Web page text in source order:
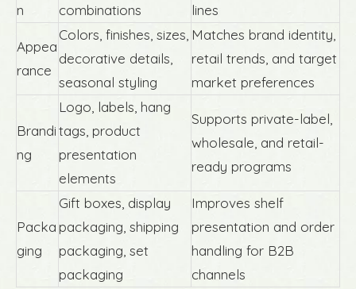
n
combinations
lines
Appea
rance
Colors, finishes, sizes,
decorative details,
seasonal styling
Matches brand identity,
retail trends, and target
market preferences
Brandi
ng
Logo, labels, hang
tags, product
presentation
elements
Supports private-label,
wholesale, and retail-
ready programs
Packa
ging
Gift boxes, display
packaging, shipping
packaging, set
packaging
Improves shelf
presentation and order
handling for B2B
channels